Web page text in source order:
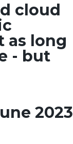
cloud
as long
- but
2023